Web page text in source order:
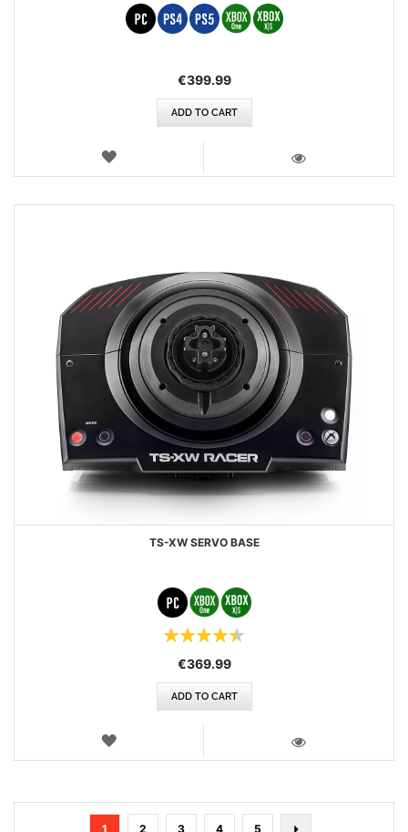
€399.99
ADD TO CART
WISH
TS-XW SERVO BASE
€369.99
ADD TO CART
WISH
Page
You're
1 Page
2 Page
3 Page
4 Page
5